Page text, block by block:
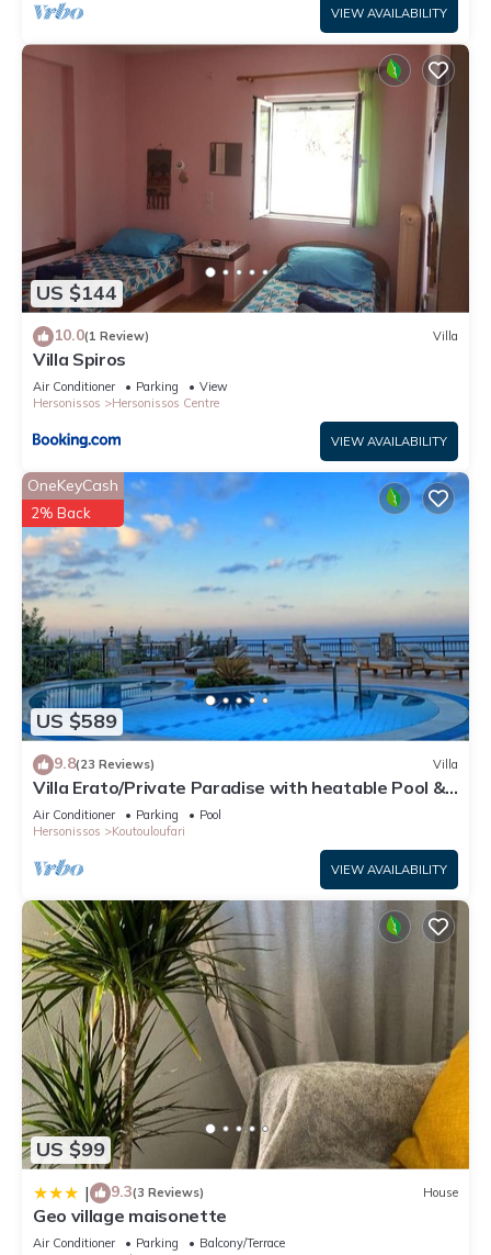
VIEW AVAILABILITY
US $144
10.0(1 Review) Villa
Villa Spiros
Air Conditioner Parking
View
Hersonissos
Hersonissos Centre
VIEW AVAILABILITY
US $589
OneKeyCash
2% Back
9.8(23 Reviews) Villa
Villa Erato/Private Paradise with heatable Pool &
Sea View.
Air Conditioner Parking
Pool
Hersonissos
Koutouloufari
VIEW AVAILABILITY
US $99
| 9.3(3 Reviews) House
Geo village maisonette
Air Conditioner Parking
Balcony/Terrace